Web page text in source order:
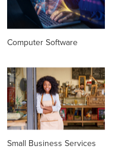
Computer Software
Small Business Services